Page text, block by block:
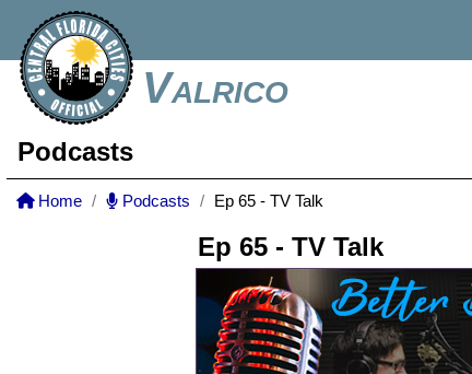
Valrico
Podcasts
Home Podcasts Ep 65 - TV Talk
Ep 65 - TV Talk